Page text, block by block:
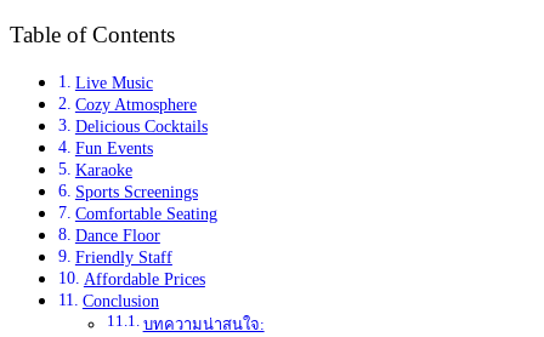
Table of Contents
Live Music
Cozy Atmosphere
Delicious Cocktails
Fun Events
Karaoke
Sports Screenings
Comfortable Seating
Dance Floor
Friendly Staff
Affordable Prices
Conclusion
บทความน่าสนใจ: